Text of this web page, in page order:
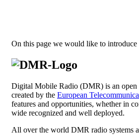
On this page we would like to
Digital Mobile Radio (DMR) is an
created by the European
features and opportunities, whether in
wide recognized and well deployed.
All over the world DMR radio systems